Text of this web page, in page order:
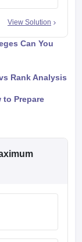
View Solution
Can You
Rank Analysis
to Prepare